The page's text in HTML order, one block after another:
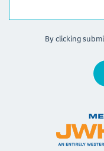
By clicking